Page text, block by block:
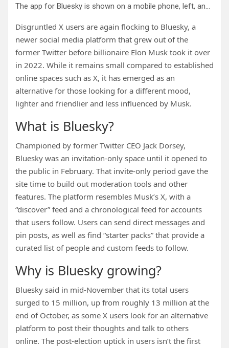
The app for Bluesky is shown on a mobile phone, left, and on a laptop screen on June 2, 2023, in New York. Credit: AP Photo/Richard Drew, File
Disgruntled X users are again flocking to Bluesky, a
newer social media platform that grew out of the
former Twitter before billionaire Elon Musk took it over
in 2022. While it remains small compared to established
online spaces such as X, it has emerged as an
alternative for those looking for a different mood,
lighter and friendlier and less influenced by Musk.
What is Bluesky?
Championed by former Twitter CEO Jack Dorsey,
Bluesky was an invitation-only space until it opened to
the public in February. That invite-only period gave the
site time to build out moderation tools and other
features. The platform resembles Musk’s X, with a
“discover” feed and a chronological feed for accounts
that users follow. Users can send direct messages and
pin posts, as well as find “starter packs” that provide a
curated list of people and custom feeds to follow.
Why is Bluesky growing?
Bluesky said in mid-November that its total users
surged to 15 million, up from roughly 13 million at the
end of October, as some X users look for an alternative
platform to post their thoughts and talk to others
online. The post-election uptick in users isn’t the first